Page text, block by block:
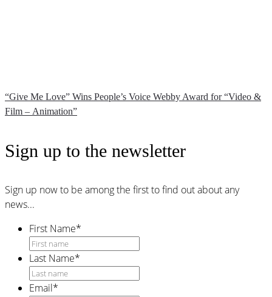
“Give Me Love” Wins People’s Voice Webby Award for “Video &
Film – Animation”
Sign up to the newsletter
Sign up now to be among the first to find out about any
news...
First Name*
Last Name*
Email*